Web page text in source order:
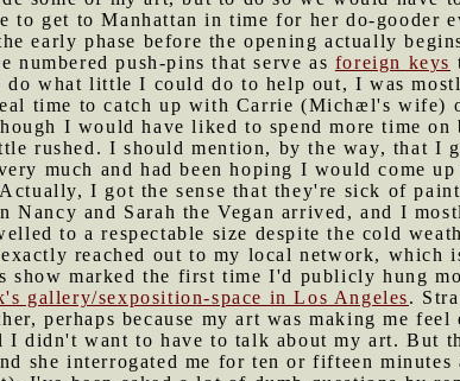
to get to Manhattan in time for her do-gooder
early phase before the opening actually
numbered push-pins that serve as foreign keys
what little I could do to help out, I was
time to catch up with Carrie (Michæl's wife)
I would have liked to spend more time on
rushed. I should mention, by the way, that I
much and had been hoping I would come
I got the sense that they're sick of
Nancy and Sarah the Vegan arrived, and I
to a respectable size despite the cold
reached out to my local network, which
marked the first time I'd publicly hung
gallery/sexposition-space in Los Angeles.
perhaps because my art was making me
I didn't want to have to talk about my art. But
she interrogated me for ten or fifteen minutes